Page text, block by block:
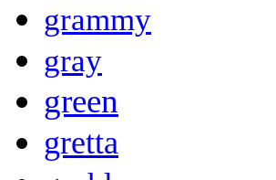
grammy
gray
green
gretta